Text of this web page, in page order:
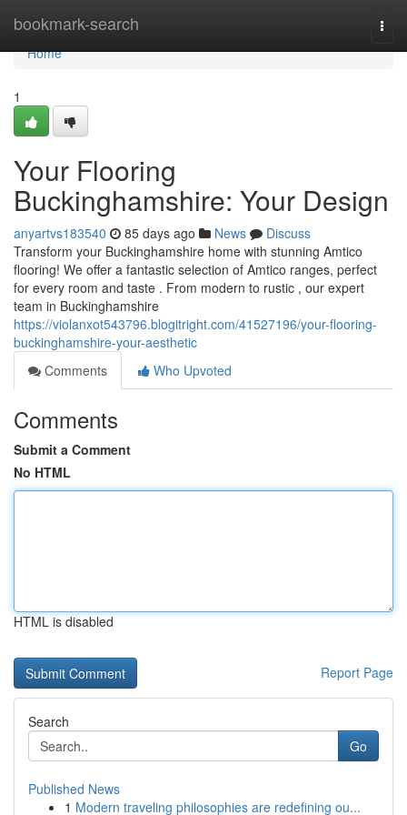
bookmark-search
Home
Home
1
Your Flooring
Buckinghamshire: Your Design
anyartvs183540 85 days ago News
Discuss
Transform your Buckinghamshire home with stunning Amtico
flooring! We offer a fantastic selection of Amtico ranges, perfect
for every room and taste . From modern to rustic , our expert
team in Buckinghamshire
https://violanxot543796.blogitright.com/41527196/your-flooring-
buckinghamshire-your-aesthetic
Comments
Who Upvoted
Comments
Submit a Comment
No HTML
HTML is disabled
Report Page
Search
Go
Published News
1 Modern traveling philosophies are redefining ou...